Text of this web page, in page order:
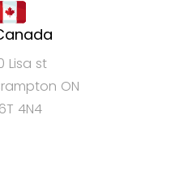
Lisa st
ON
4N4